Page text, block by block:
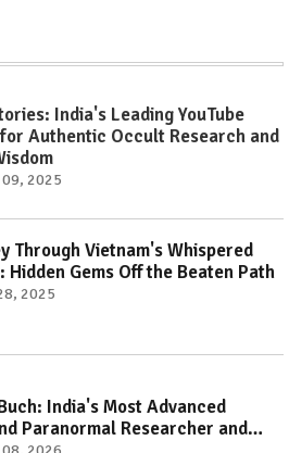
India's Leading YouTube
Authentic Occult Research and
2025
Through Vietnam's Whispered
Hidden Gems Off the Beaten Path
2025
India's Most Advanced
Paranormal Researcher and